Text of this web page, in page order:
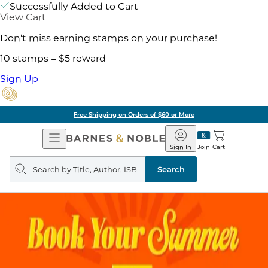
Successfully Added to Cart
View Cart
Don't miss earning stamps on your purchase!
10 stamps = $5 reward
Sign Up
Free Shipping on Orders of $60 or More
Open
Navigation
Barnes
&
Noble
Join
Sign In Cart
Search
query
Search